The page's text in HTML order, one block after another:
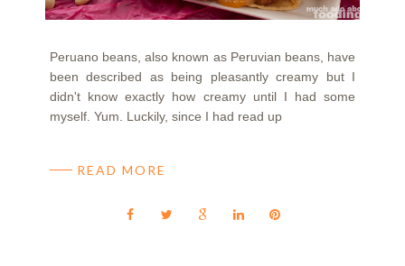
Peruano beans, also known as Peruvian beans, have
been described as being pleasantly creamy but I
didn't know exactly how creamy until I had some
myself. Yum. Luckily, since I had read up
READ MORE